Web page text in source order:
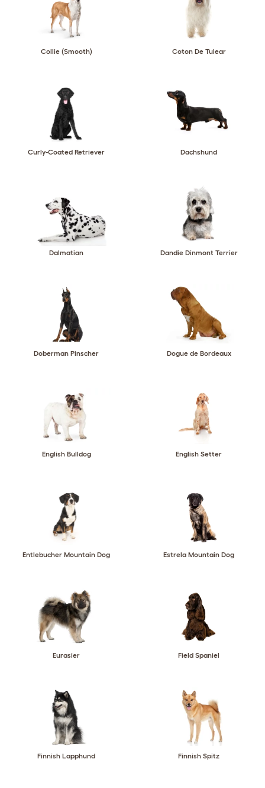
Collie (Smooth) Coton De Tulear
Curly-Coated Retriever Dachshund
Dalmatian Dandie Dinmont Terrier
Doberman Pinscher Dogue de Bordeaux
English Bulldog English Setter
Entlebucher Mountain Dog Estrela Mountain Dog
Eurasier Field Spaniel
Finnish Lapphund Finnish Spitz